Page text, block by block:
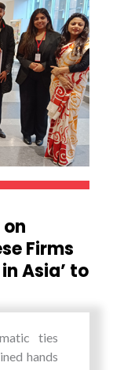
in
and
for
limits and
own
“The
the rest
opens up
confront
in that
Firms
Asia’ to
ties
hands